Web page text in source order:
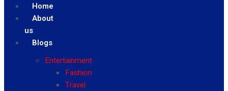
Home
About
us
Blogs
Entertainment
Fashion
Travel